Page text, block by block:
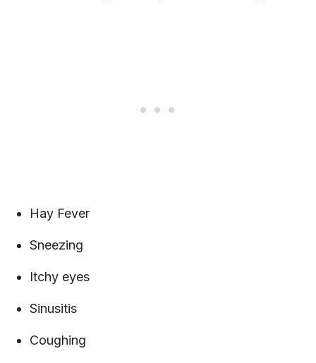
Hay Fever
Sneezing
Itchy eyes
Sinusitis
Coughing